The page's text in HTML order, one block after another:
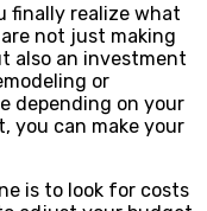
finally realize what
not just making
also an investment
or
depending on your
you can make your
is to look for costs